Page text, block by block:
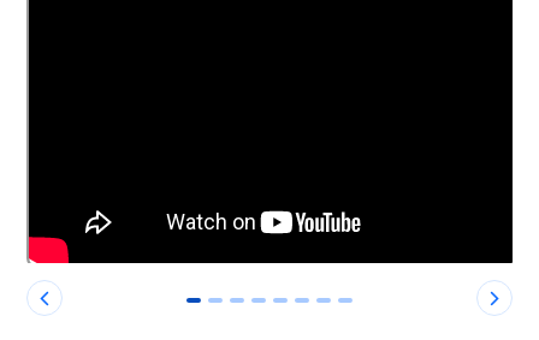
0 1 2 3 4 5 6 7